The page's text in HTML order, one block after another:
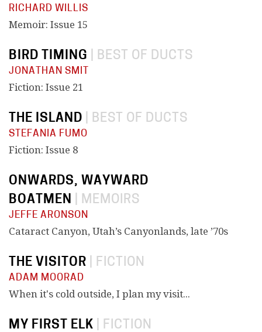
RICHARD WILLIS
Memoir: Issue 15
BIRD TIMING BEST OF DUCTS
JONATHAN SMIT
Fiction: Issue 21
THE ISLAND BEST OF DUCTS
STEFANIA FUMO
Fiction: Issue 8
ONWARDS, WAYWARD
BOATMEN
MEMOIRS
JEFFE ARONSON
Cataract Canyon, Utah’s Canyonlands, late ’70s
THE VISITOR FICTION
ADAM MOORAD
When it's cold outside, I plan my visit...
MY FIRST ELK FICTION